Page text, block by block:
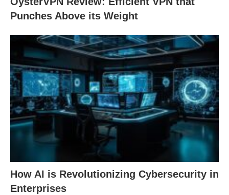
Punches Above its Weight
How AI is Revolutionizing Cybersecurity in
Enterprises